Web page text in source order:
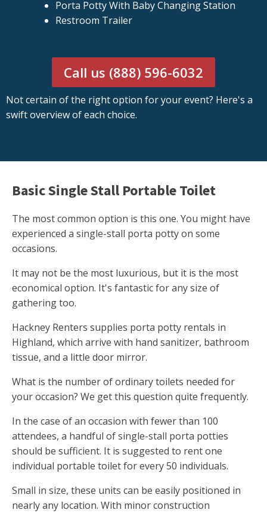
Porta Potty With Baby Changing Station
Restroom Trailer
Call us (888) 596-6032
Not certain of the right option for your event? Here's a
swift overview of each choice.
Basic Single Stall Portable Toilet
The most common option is this one. You might have
experienced a single-stall porta potty on some
occasions.
It may not be the most luxurious, but it is the most
economical option. It's fantastic for any size of
gathering too.
Hackney Renters supplies porta potty rentals in
Highland, which arrive with hand sanitizer, bathroom
tissue, and a little door mirror.
What is the number of ordinary toilets needed for
your occasion? We get this question quite frequently.
In the case of an occasion with fewer than 100
attendees, a handful of single-stall porta potties
should be sufficient. It is suggested to rent one
individual portable toilet for every 50 individuals.
Small in size, these units can be easily positioned in
nearly any location. With minor construction